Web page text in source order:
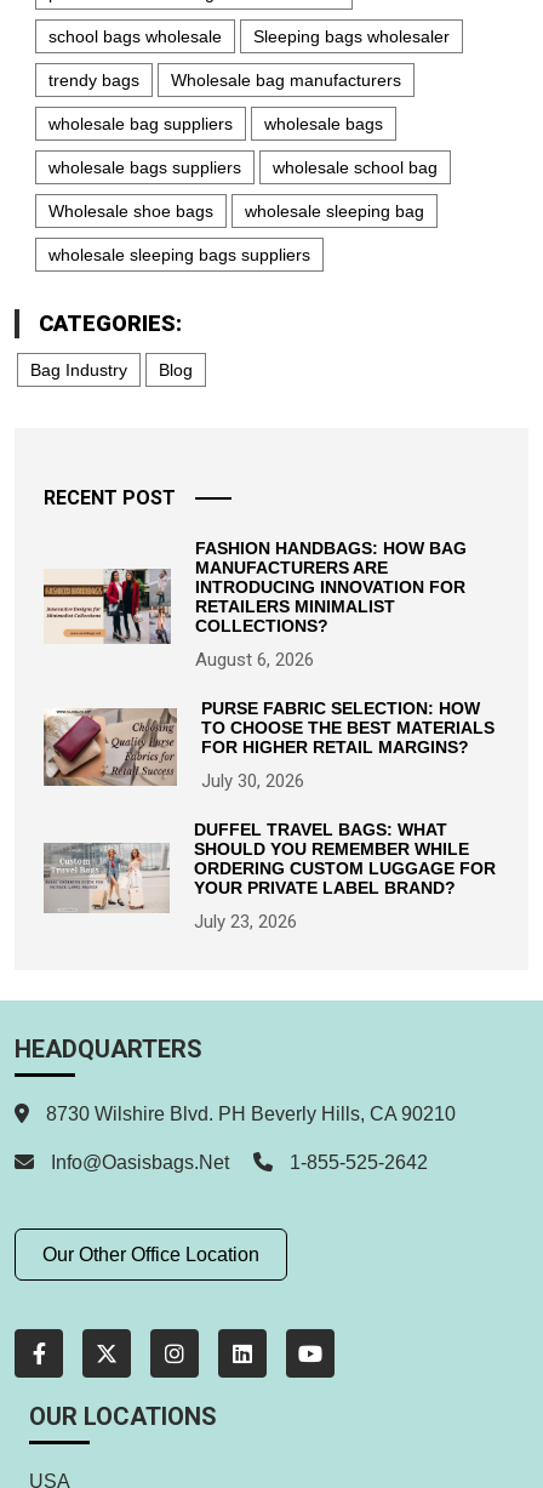
school bags wholesale Sleeping bags wholesaler
trendy bags Wholesale bag manufacturers
wholesale bag suppliers wholesale bags
wholesale bags suppliers wholesale school bag
Wholesale shoe bags wholesale sleeping bag
wholesale sleeping bags suppliers
CATEGORIES:
Bag Industry Blog
RECENT POST
FASHION HANDBAGS: HOW BAG
MANUFACTURERS ARE
INTRODUCING INNOVATION FOR
RETAILERS MINIMALIST
COLLECTIONS?
August 6, 2026
PURSE FABRIC SELECTION: HOW
TO CHOOSE THE BEST MATERIALS
FOR HIGHER RETAIL MARGINS?
July 30, 2026
DUFFEL TRAVEL BAGS: WHAT
SHOULD YOU REMEMBER WHILE
ORDERING CUSTOM LUGGAGE FOR
YOUR PRIVATE LABEL BRAND?
July 23, 2026
HEADQUARTERS
8730 Wilshire Blvd. PH Beverly Hills, CA 90210
Info@oasisbags.net 1-855-525-2642
Our Other Office Location
OUR LOCATIONS
USA